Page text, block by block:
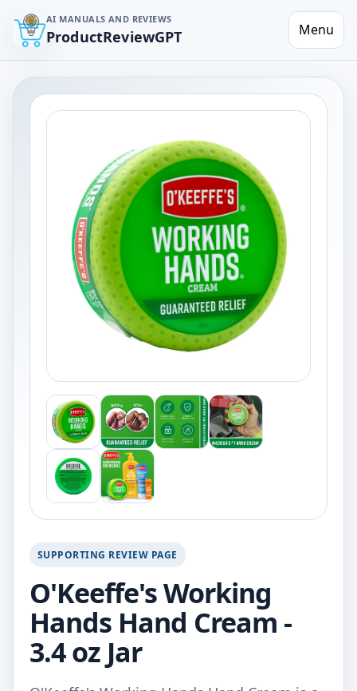
AI MANUALS AND REVIEWS
ProductReviewGPT Menu
SUPPORTING REVIEW PAGE
O'Keeffe's Working
Hands Hand Cream -
3.4 oz Jar